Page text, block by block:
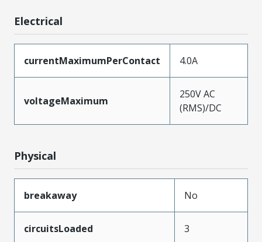
Electrical
currentMaximumPerContact 4.0A
voltageMaximum
250V AC
(RMS)/DC
Physical
breakaway No
circuitsLoaded 3